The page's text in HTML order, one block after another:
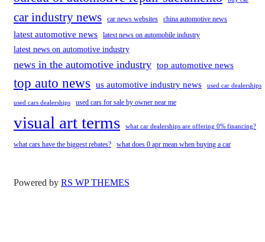
car industry news car news websites china automotive news
latest automotive news latest news on automobile industry
latest news on automotive industry
news in the automotive industry top automotive news
top auto news us automotive industry news used car dealerships
used cars dealerships used cars for sale by owner near me
visual art terms what car dealerships are offering 0% financing?
what cars have the biggest rebates? what does 0 apr mean when buying a car
Powered by RS WP THEMES